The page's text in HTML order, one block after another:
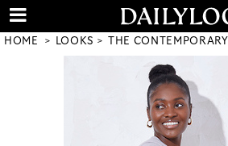
HOME LOOKS THE CONTEMPORARY